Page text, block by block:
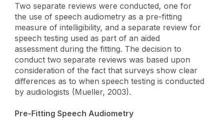
Two separate reviews were conducted, one for
the use of speech audiometry as a pre-fitting
measure of intelligibility, and a separate review for
speech testing used as part of an aided
assessment during the fitting. The decision to
conduct two separate reviews was based upon
consideration of the fact that surveys show clear
differences as to when speech testing is conducted
by audiologists (Mueller, 2003).
Pre-Fitting Speech Audiometry